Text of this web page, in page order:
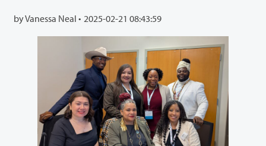
by Vanessa Neal • 2025-02-21 08:43:59